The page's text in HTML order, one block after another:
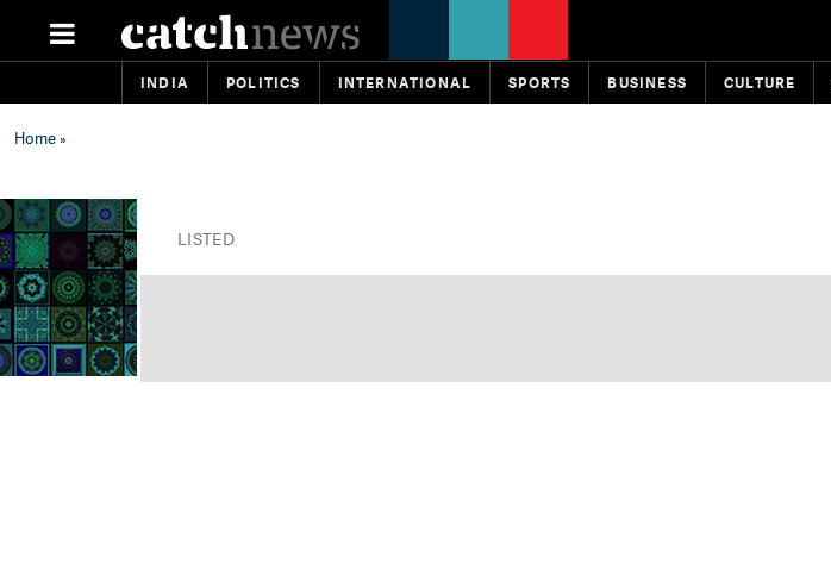
INDIA POLITICS INTERNATIONAL SPORTS BUSINESS CULTURE
Home»
LISTED